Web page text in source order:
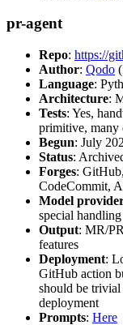
pr-agent
Repo: https://
Author: Qodo
Language:
Architecture:
Tests: Yes,
primitive, many
Begun: July
Status:
Forges:
CodeCommit,
Model
special
Output: MR/
features
Deployment:
GitHub action
should be
deployment
Prompts: Here